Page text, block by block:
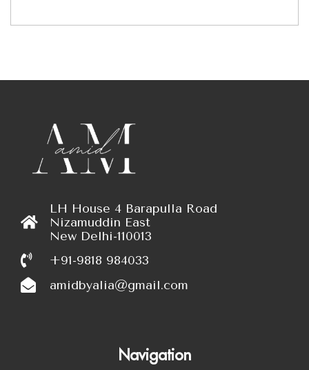
LH House 4 Barapulla Road
Nizamuddin East
New Delhi-110013
+91-9818 984033
amidbyalia@gmail.com
Navigation